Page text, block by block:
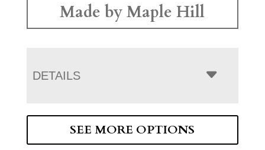
Made by Maple Hill
DETAILS
SEE MORE OPTIONS